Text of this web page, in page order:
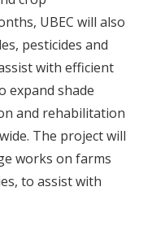
UBEC will also
pesticides and
with efficient
expand shade
and rehabilitation
The project will
works on farms
to assist with